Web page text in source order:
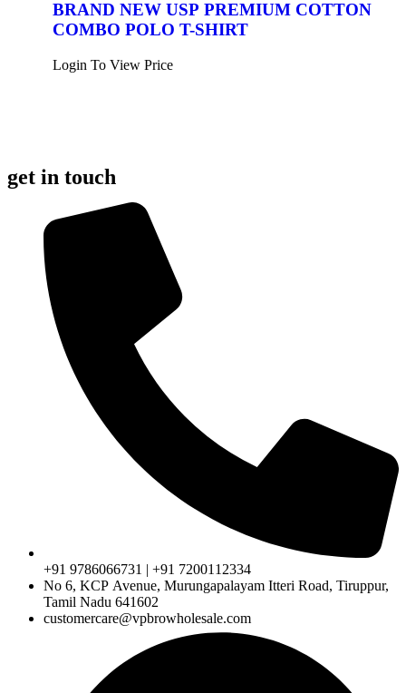
BRAND NEW USP PREMIUM COTTON
COMBO POLO T-SHIRT
Login To View Price
get in touch
+91 9786066731 | +91 7200112334
No 6, KCP Avenue, Murungapalayam Itteri Road, Tiruppur,
Tamil Nadu 641602
customercare@vpbrowholesale.com